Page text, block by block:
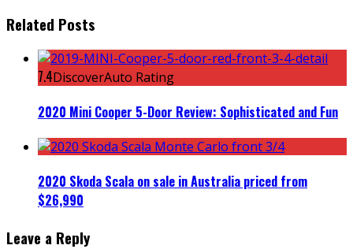
Related Posts
7.4DiscoverAuto Rating
2020 Mini Cooper 5-Door Review: Sophisticated and Fun
2020 Skoda Scala on sale in Australia priced from
$26,990
Leave a Reply